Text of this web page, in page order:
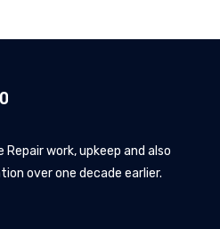
work, upkeep and also
over one decade earlier.